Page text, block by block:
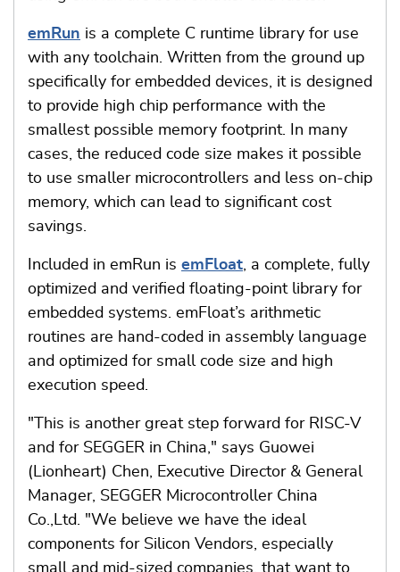
emRun is a complete C runtime library for use
with any toolchain. Written from the ground up
specifically for embedded devices, it is designed
to provide high chip performance with the
smallest possible memory footprint. In many
cases, the reduced code size makes it possible
to use smaller microcontrollers and less on-chip
memory, which can lead to significant cost
savings.
Included in emRun is emFloat, a complete, fully
optimized and verified floating-point library for
embedded systems. emFloat’s arithmetic
routines are hand-coded in assembly language
and optimized for small code size and high
execution speed.
"This is another great step forward for RISC-V
and for SEGGER in China," says Guowei
(Lionheart) Chen, Executive Director & General
Manager, SEGGER Microcontroller China
Co.,Ltd. "We believe we have the ideal
components for Silicon Vendors, especially
small and mid-sized companies, that want to